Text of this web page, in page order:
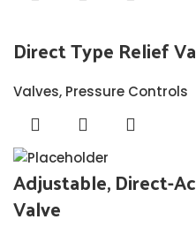
Direct Type Relief
Valves, Pressure Controls
Adjustable, Direct-
Valve